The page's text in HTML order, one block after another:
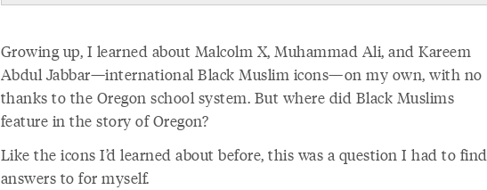
Growing up, I learned about Malcolm X, Muhammad Ali, and Kareem
Abdul Jabbar—international Black Muslim icons—on my own, with no
thanks to the Oregon school system. But where did Black Muslims
feature in the story of Oregon?
Like the icons I’d learned about before, this was a question I had to find
answers to for myself.